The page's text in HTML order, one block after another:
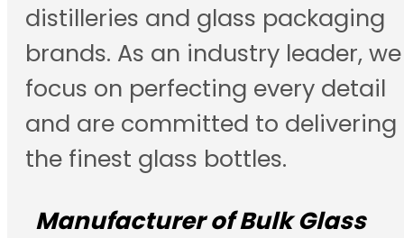
distilleries and glass packaging
brands. As an industry leader, we
focus on perfecting every detail
and are committed to delivering
the finest glass bottles.
Manufacturer of Bulk Glass